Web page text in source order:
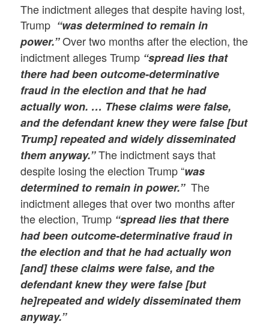
The indictment alleges that despite having lost,
Trump “was determined to remain in
power.”Over two months after the election, the
indictment alleges Trump “spread lies that
there had been outcome-determinative
fraud in the election and that he had
actually won. … These claims were false,
and the defendant knew they were false [but
Trump] repeated and widely disseminated
them anyway.”The indictment says that
despite losing the election Trump “was
determined to remain in power.”The
indictment alleges that over two months after
the election, Trump “spread lies that there
had been outcome-determinative fraud in
the election and that he had actually won
[and] these claims were false, and the
defendant knew they were false [but
he]repeated and widely disseminated them
anyway.”